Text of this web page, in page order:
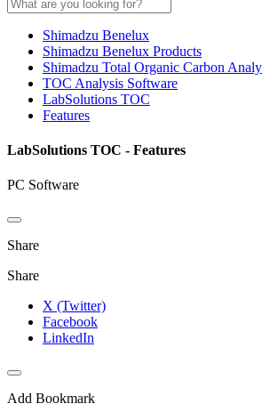
Shimadzu Benelux
Shimadzu Benelux Products
Shimadzu Total Organic Carbon
TOC Analysis Software
LabSolutions TOC
Features
LabSolutions TOC - Features
PC Software
Share
Share
X (Twitter)
Facebook
LinkedIn
Add Bookmark